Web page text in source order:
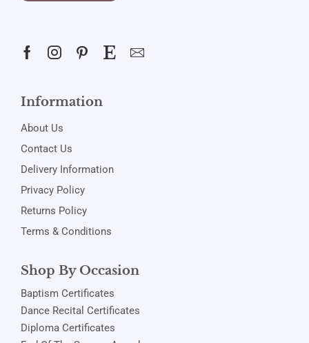
Information
About Us
Contact Us
Delivery Information
Privacy Policy
Returns Policy
Terms & Conditions
Shop By Occasion
Baptism Certificates
Dance Recital Certificates
Diploma Certificates